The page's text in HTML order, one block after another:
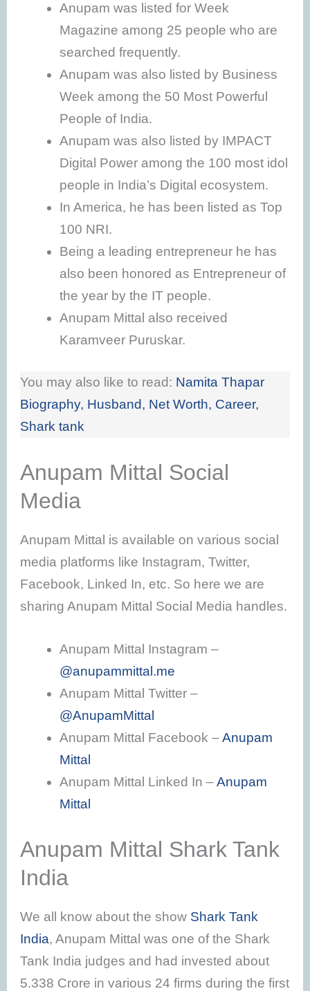
Anupam was listed for Week
Magazine among 25 people who are
searched frequently.
Anupam was also listed by Business
Week among the 50 Most Powerful
People of India.
Anupam was also listed by IMPACT
Digital Power among the 100 most idol
people in India’s Digital ecosystem.
In America, he has been listed as Top
100 NRI.
Being a leading entrepreneur he has
also been honored as Entrepreneur of
the year by the IT people.
Anupam Mittal also received
Karamveer Puruskar.
You may also like to read: Namita Thapar
Biography, Husband, Net Worth, Career,
Shark tank
Anupam Mittal Social
Media
Anupam Mittal is available on various social
media platforms like Instagram, Twitter,
Facebook, Linked In, etc. So here we are
sharing Anupam Mittal Social Media handles.
Anupam Mittal Instagram –
@anupammittal.me
Anupam Mittal Twitter –
@AnupamMittal
Anupam Mittal Facebook –Anupam
Mittal
Anupam Mittal Linked In –Anupam
Mittal
Anupam Mittal Shark Tank
India
We all know about the show Shark Tank
India, Anupam Mittal was one of the Shark
Tank India judges and had invested about
5.338 Crore in various 24 firms during the first